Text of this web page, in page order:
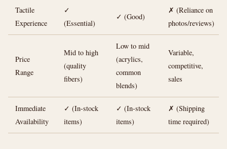
Tactile
Experience
✓
(Essential)
✓ (Good)
✗ (Reliance on
photos/reviews)
Price
Range
Mid to high
(quality
fibers)
Low to mid
(acrylics,
common
blends)
Variable,
competitive,
sales
Immediate
Availability
✓ (In-stock
items)
✓ (In-stock
items)
✗ (Shipping
time required)